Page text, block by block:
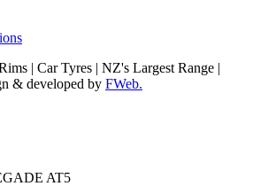
| Car Tyres | NZ's Largest Range |
& developed by FWeb.
AT5